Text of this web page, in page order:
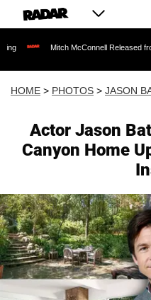
McConnell Released from Rehab Center
HOME > PHOTOS > JASON
Actor Jason
Canyon Home